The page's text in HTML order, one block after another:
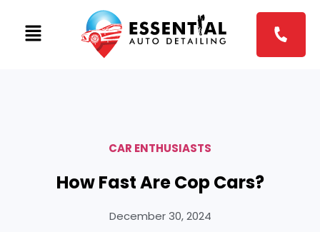
CAR ENTHUSIASTS
How Fast Are Cop Cars?
December 30, 2024